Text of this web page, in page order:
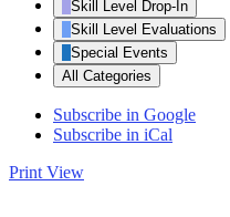
Skill Level Drop-In
Skill Level Evaluations
Special Events
All Categories
Subscribe in Google
Subscribe in iCal
Print View